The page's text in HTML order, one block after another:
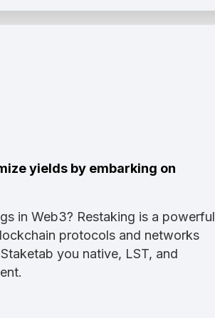
yields by embarking on
in Web3? Restaking is a powerful
protocols and networks
you native, LST, and